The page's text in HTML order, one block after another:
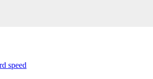
speed